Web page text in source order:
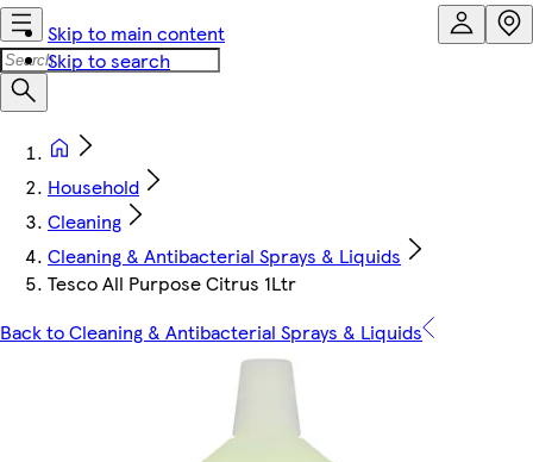
Skip to main content
Skip to search
Household
Cleaning
Cleaning & Antibacterial Sprays & Liquids
Tesco All Purpose Citrus 1Ltr
Back to Cleaning & Antibacterial Sprays & Liquids